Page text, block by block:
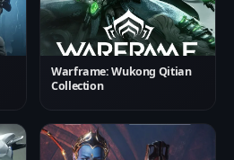
Warframe: Wukong Qitian
Collection